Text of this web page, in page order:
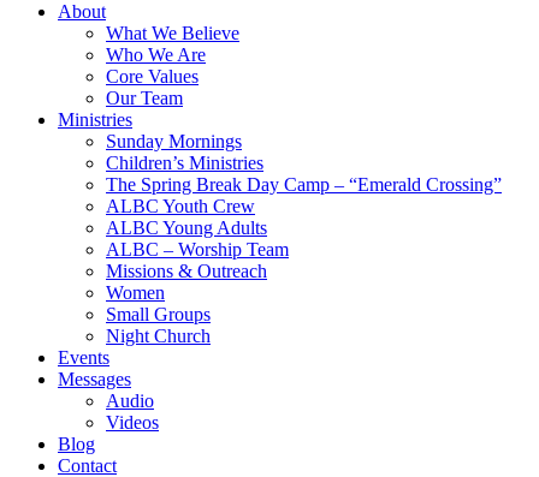
About
What We Believe
Who We Are
Core Values
Our Team
Ministries
Sunday Mornings
Children’s Ministries
The Spring Break Day Camp – “Emerald Crossing”
ALBC Youth Crew
ALBC Young Adults
ALBC – Worship Team
Missions & Outreach
Women
Small Groups
Night Church
Events
Messages
Audio
Videos
Blog
Contact